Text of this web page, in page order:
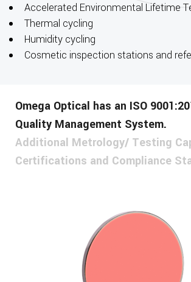
Accelerated Environmental Lifetime
Thermal cycling
Humidity cycling
Cosmetic inspection stations and
Omega Optical has an ISO
Quality Management System.
Additional Metrology/ Testing
Certifications and Compliance